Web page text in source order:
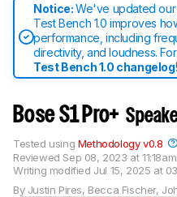
Notice:We've updated
Test Bench 1.0 improves
performance, including
directivity, and loudness.
Test Bench 1.0 changelog!
Bose S1 Pro+
By Justin Pires, Becca Fischer,
Reviewed Sep 08, 2023 at 11:18am
Writing modified Jul 15, 2025 at
Tested using Methodology v0.8